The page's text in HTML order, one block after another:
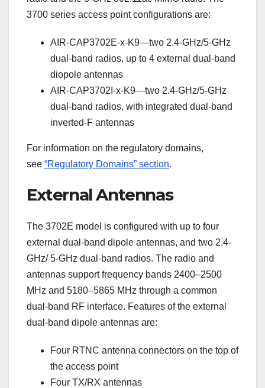
3700 series access point configurations are:
AIR-CAP3702E-x-K9—two 2.4-GHz/5-GHz
dual-band radios, up to 4 external dual-band
diopole antennas
AIR-CAP3702I-x-K9—two 2.4-GHz/5-GHz
dual-band radios, with integrated dual-band
inverted-F antennas
For information on the regulatory domains,
see “Regulatory Domains” section.
External Antennas
The 3702E model is configured with up to four
external dual-band dipole antennas, and two 2.4-
GHz/ 5-GHz dual-band radios. The radio and
antennas support frequency bands 2400–2500
MHz and 5180–5865 MHz through a common
dual-band RF interface. Features of the external
dual-band dipole antennas are:
Four RTNC antenna connectors on the top of
the access point
Four TX/RX antennas